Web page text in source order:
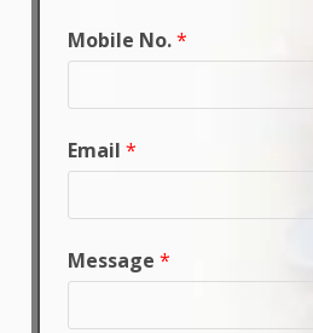
Mobile No.*
Email *
Message *